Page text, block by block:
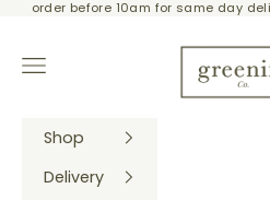
Skip to content
order before 10am for same day
Greenify Co.
Navigation menu
Shop
Delivery